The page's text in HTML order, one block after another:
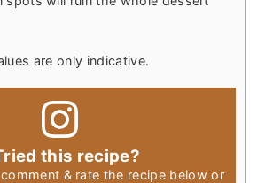
are only indicative.
this recipe?
comment & rate the recipe below or